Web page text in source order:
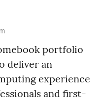
portfolio
deliver an
experience
and first-